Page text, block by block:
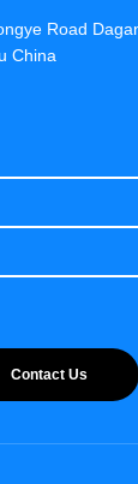
Road
China
Contact Us